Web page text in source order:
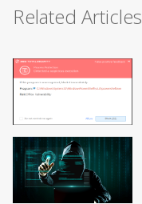
Related Articles